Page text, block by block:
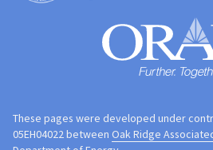
These pages were developed under
05EH04022 between Oak Ridge